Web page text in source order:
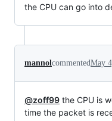
the CPU can go into
mannol commentedMay
@zoff99 the CPU is
time the packet is